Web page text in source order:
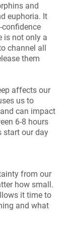
and
euphoria. It
is not only a
channel all
them
affects our
us to
can impact
6-8 hours
start our day
from our
how small.
it time to
and what